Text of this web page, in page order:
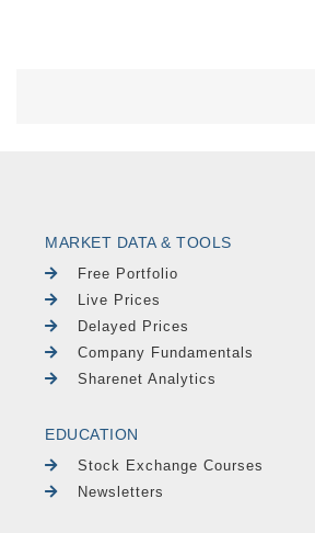
MARKET DATA & TOOLS
Free Portfolio
Live Prices
Delayed Prices
Company Fundamentals
Sharenet Analytics
EDUCATION
Stock Exchange Courses
Newsletters